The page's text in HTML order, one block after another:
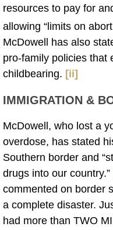
resources to pay for
allowing “limits on
McDowell has also
pro-family policies that
childbearing. [ii]
IMMIGRATION &
McDowell, who lost a
overdose, has stated
Southern border and
drugs into our country.”
commented on border
a complete disaster.
had more than TWO